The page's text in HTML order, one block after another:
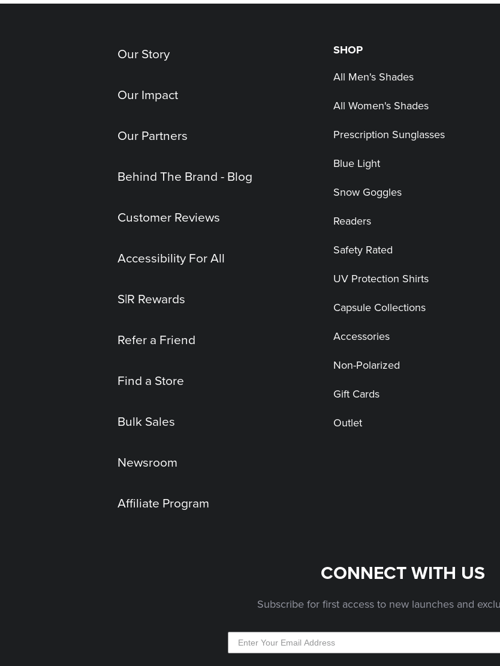
Our Story
Our Impact
Our Partners
Behind The Brand - Blog
Customer Reviews
Accessibility For All
S|R Rewards
Refer a Friend
Find a Store
Bulk Sales
Newsroom
Affiliate Program
SHOP
All Men's Shades
All Women's Shades
Prescription Sunglasses
Blue Light
Snow Goggles
Readers
Safety Rated
UV Protection Shirts
Capsule Collections
Accessories
Non-Polarized
Gift Cards
Outlet
CONNECT WITH US
Subscribe for first access to new launches and